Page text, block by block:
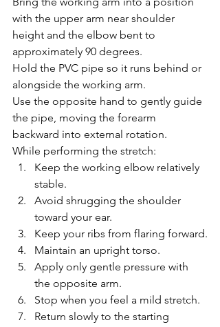
with the upper arm near shoulder
height and the elbow bent to
approximately 90 degrees.
Hold the PVC pipe so it runs behind or
alongside the working arm.
Use the opposite hand to gently guide
the pipe, moving the forearm
backward into external rotation.
While performing the stretch:
Keep the working elbow relatively
stable.
Avoid shrugging the shoulder
toward your ear.
Keep your ribs from flaring forward.
Maintain an upright torso.
Apply only gentle pressure with
the opposite arm.
Stop when you feel a mild stretch.
Return slowly to the starting